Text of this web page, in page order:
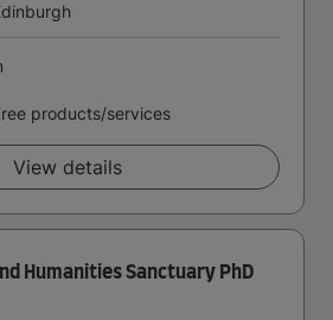
products/services
View details
Humanities Sanctuary PhD